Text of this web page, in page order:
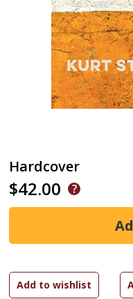
Hardcover
$42.00